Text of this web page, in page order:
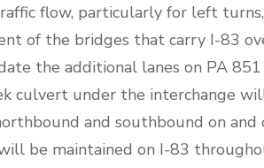
flow, particularly for left
of the bridges that carry I-83
the additional lanes on PA
culvert under the interchange
and southbound on and
be maintained on I-83